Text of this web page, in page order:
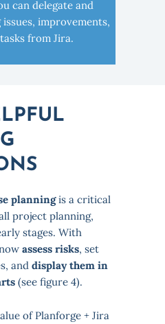
can delegate and
improvements,
from Jira.
planningis a critical
project planning,
stages. With
assess risks, set
and display them in
(see figure 4).
of Planforge + Jira